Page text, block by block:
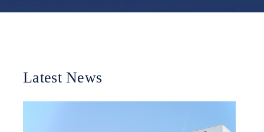
Latest News